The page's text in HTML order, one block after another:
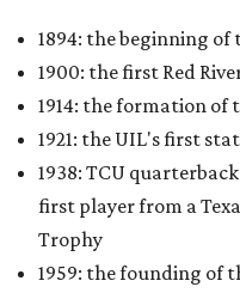
1894: the beginning of
1900: the first Red
1914: the formation of
1921: the UIL's first
1938: TCU
first player from a
Trophy
1959: the founding of